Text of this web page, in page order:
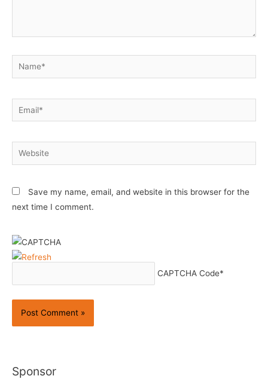
Name*
Email*
Website
Save my name, email, and website in this browser for the
next time I comment.
CAPTCHA Code*
Sponsor